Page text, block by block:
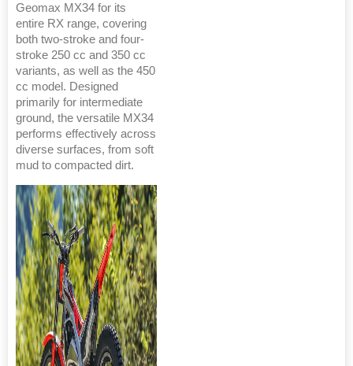
Geomax MX34 for its
entire RX range, covering
both two-stroke and four-
stroke 250 cc and 350 cc
variants, as well as the 450
cc model. Designed
primarily for intermediate
ground, the versatile MX34
performs effectively across
diverse surfaces, from soft
mud to compacted dirt.